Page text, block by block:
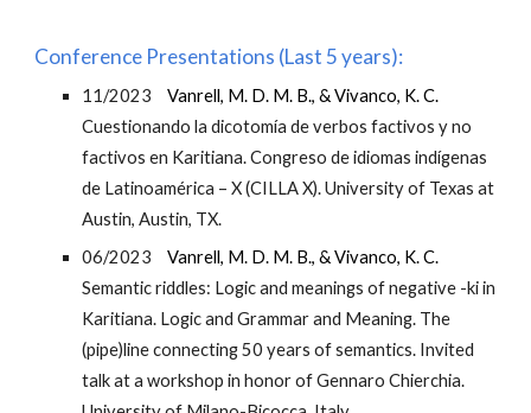
Conference Presentations (Last 5 years):
11/2023
Vanrell, M. D. M. B., & Vivanco, K. C.
Cuestionando la dicotomía de verbos factivos y no
factivos en Karitiana. Congreso de idiomas indígenas
de Latinoamérica – X (CILLA X). University of Texas at
Austin, Austin, TX.
06/2023
Vanrell, M. D. M. B., & Vivanco, K. C.
Semantic riddles: Logic and meanings of negative -ki in
Karitiana. Logic and Grammar and Meaning. The
(pipe)line connecting 50 years of semantics. Invited
talk at a workshop in honor of Gennaro Chierchia.